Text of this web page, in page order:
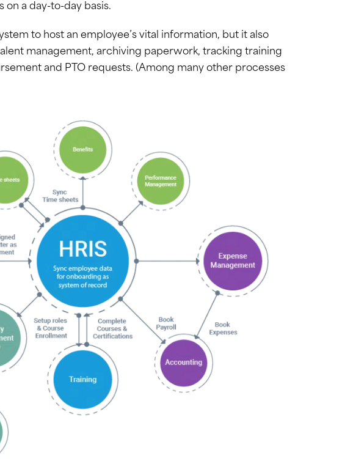
a day-to-day basis.
to host an employee’s vital information, but it also
management, archiving paperwork, tracking training
and PTO requests. (Among many other processes